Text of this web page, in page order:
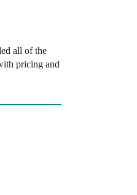
all of the
pricing and